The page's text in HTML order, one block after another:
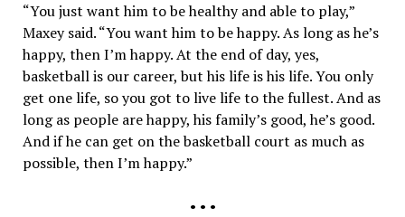
“You just want him to be healthy and able to play,”
Maxey said. “You want him to be happy. As long as he’s
happy, then I’m happy. At the end of day, yes,
basketball is our career, but his life is his life. You only
get one life, so you got to live life to the fullest. And as
long as people are happy, his family’s good, he’s good.
And if he can get on the basketball court as much as
possible, then I’m happy.”
• • •